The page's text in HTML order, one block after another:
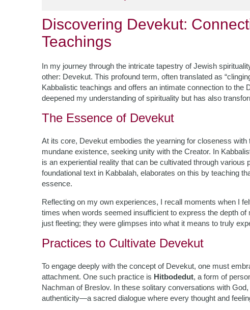
Discovering Devekut:
Teachings
In my journey through the intricate tapestry of Jewish
other: Devekut. This profound term, often translated as
Kabbalistic teachings and offers an intimate connection to the
deepened my understanding of spirituality but has also
The Essence of Devekut
At its core, Devekut embodies the yearning for closeness
mundane existence, seeking unity with the Creator. In
is an experiential reality that can be cultivated through
foundational text in Kabbalah, elaborates on this by teaching
essence.
Reflecting on my own experiences, I recall moments when I
times when words seemed insufficient to express the depth
just fleeting; they were glimpses into what it means to truly
Practices to Cultivate Devekut
To engage deeply with the concept of Devekut, one must
attachment. One such practice is Hitbodedut, a form of
Nachman of Breslov. In these solitary conversations with
authenticity—a sacred dialogue where every thought and